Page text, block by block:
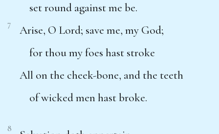
set round against me be.
7
Arise, O Lord; save me, my God;
for thou my foes hast stroke
All on the cheek-bone, and the teeth
of wicked men hast broke.
8